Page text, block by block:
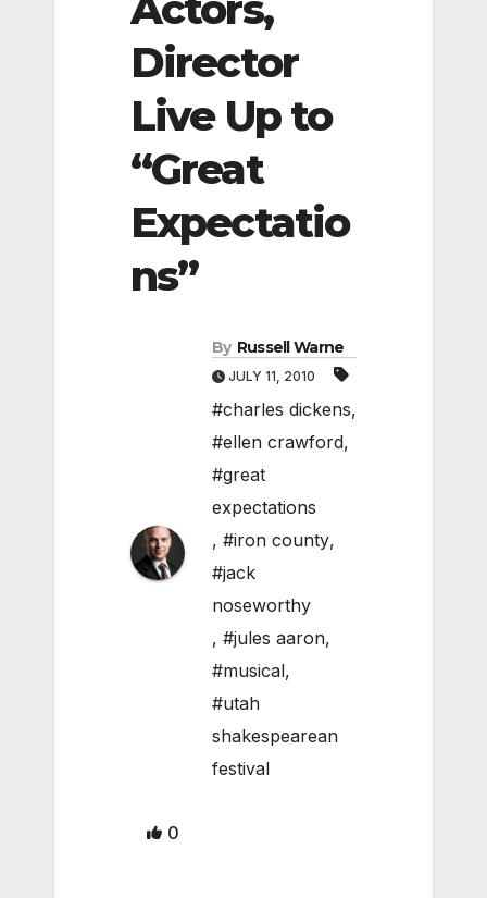
Director
Live Up to
“Great
Expectatio
ns”
By Russell Warne
JULY 11, 2010
#charles dickens,
#ellen crawford,
#great
expectations
, #iron county,
#jack
noseworthy
, #jules aaron,
#musical,
#utah
shakespearean
festival
0